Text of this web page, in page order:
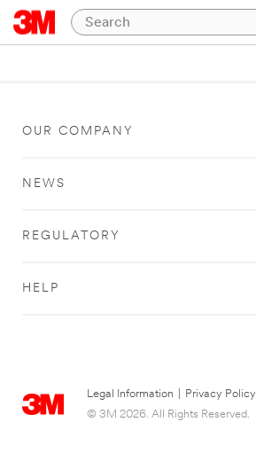
OUR COMPANY
NEWS
REGULATORY
HELP
Legal Information Privacy Policy
© 3M 2026. All Rights Reserved.